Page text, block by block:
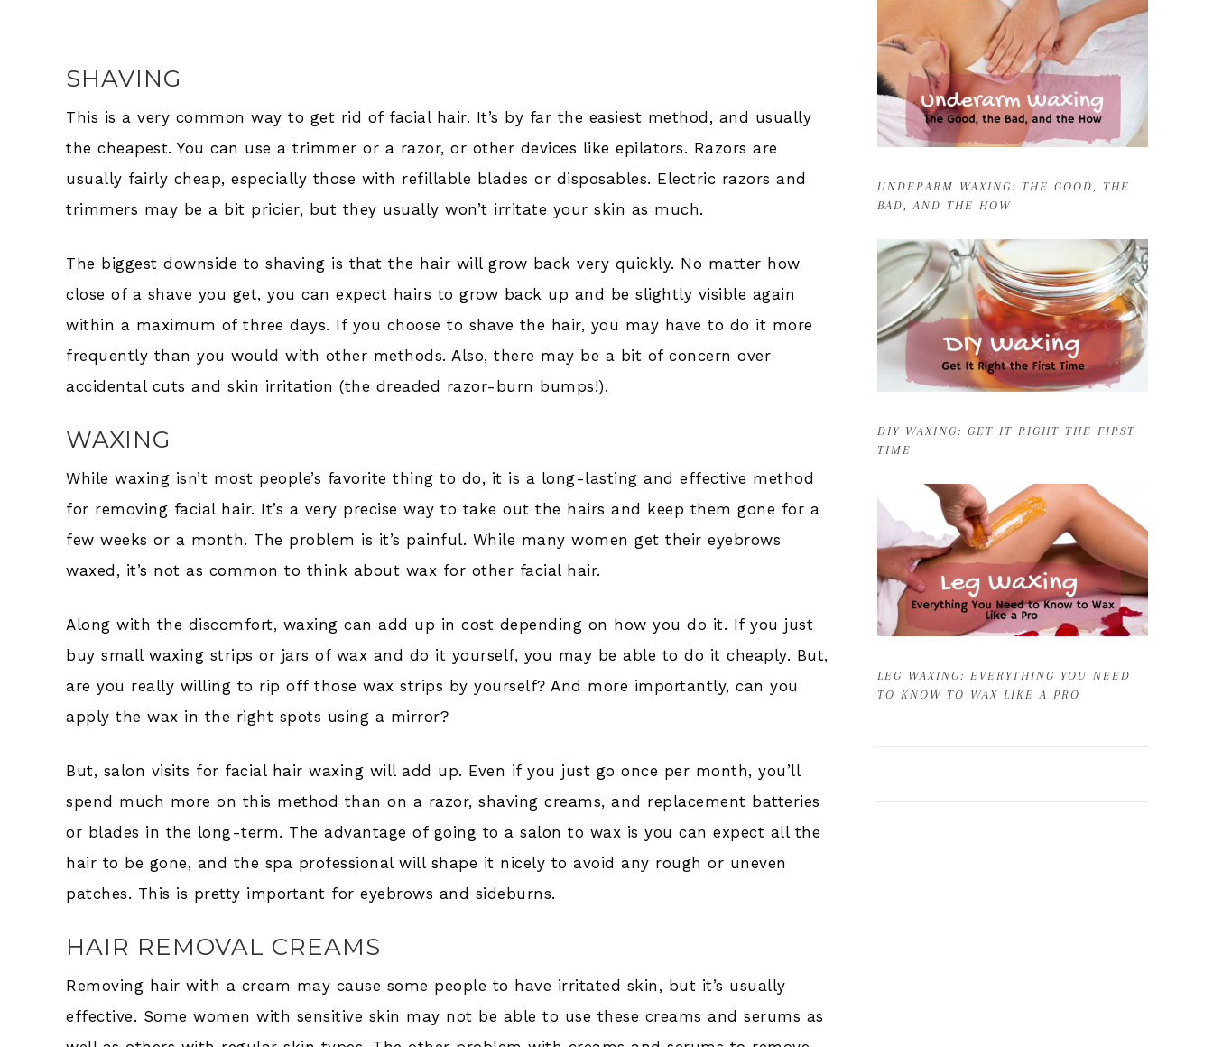
SHAVING
This is a very common way to get rid of facial hair. It’s by far the easiest method, and usually
the cheapest. You can use a trimmer or a razor, or other devices like epilators. Razors are
usually fairly cheap, especially those with refillable blades or disposables. Electric razors and
trimmers may be a bit pricier, but they usually won’t irritate your skin as much.
The biggest downside to shaving is that the hair will grow back very quickly. No matter how
close of a shave you get, you can expect hairs to grow back up and be slightly visible again
within a maximum of three days. If you choose to shave the hair, you may have to do it more
frequently than you would with other methods. Also, there may be a bit of concern over
accidental cuts and skin irritation (the dreaded razor-burn bumps!).
WAXING
While waxing isn’t most people’s favorite thing to do, it is a long-lasting and effective method
for removing facial hair. It’s a very precise way to take out the hairs and keep them gone for a
few weeks or a month. The problem is it’s painful. While many women get their eyebrows
waxed, it’s not as common to think about wax for other facial hair.
Along with the discomfort, waxing can add up in cost depending on how you do it. If you just
buy small waxing strips or jars of wax and do it yourself, you may be able to do it cheaply. But,
are you really willing to rip off those wax strips by yourself? And more importantly, can you
apply the wax in the right spots using a mirror?
But, salon visits for facial hair waxing will add up. Even if you just go once per month, you’ll
spend much more on this method than on a razor, shaving creams, and replacement batteries
or blades in the long-term. The advantage of going to a salon to wax is you can expect all the
hair to be gone, and the spa professional will shape it nicely to avoid any rough or uneven
patches. This is pretty important for eyebrows and sideburns.
HAIR REMOVAL CREAMS
Removing hair with a cream may cause some people to have irritated skin, but it’s usually
effective. Some women with sensitive skin may not be able to use these creams and serums as
UNDERARM WAXING: THE GOOD, THE
BAD, AND THE HOW
DIY WAXING: GET IT RIGHT THE FIRST
TIME
LEG WAXING: EVERYTHING YOU NEED
TO KNOW TO WAX LIKE A PRO